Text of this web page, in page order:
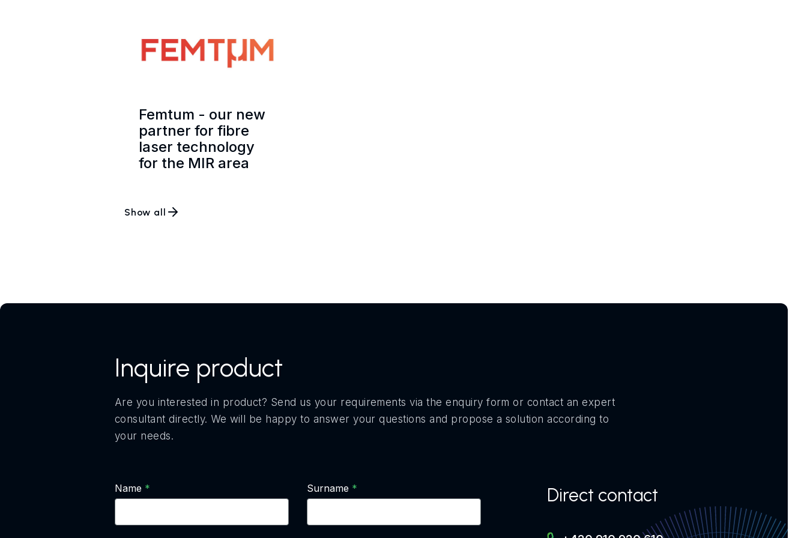
Femtum - our new
partner for fibre
laser technology
for the MIR area
Show all
Inquire product
Are you interested in product? Send us your requirements via the enquiry form or contact an expert
consultant directly. We will be happy to answer your questions and propose a solution according to
your needs.
Name Surname Direct contact